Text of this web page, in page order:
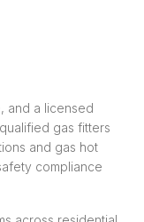
and a licensed
gas fitters
and gas hot
compliance